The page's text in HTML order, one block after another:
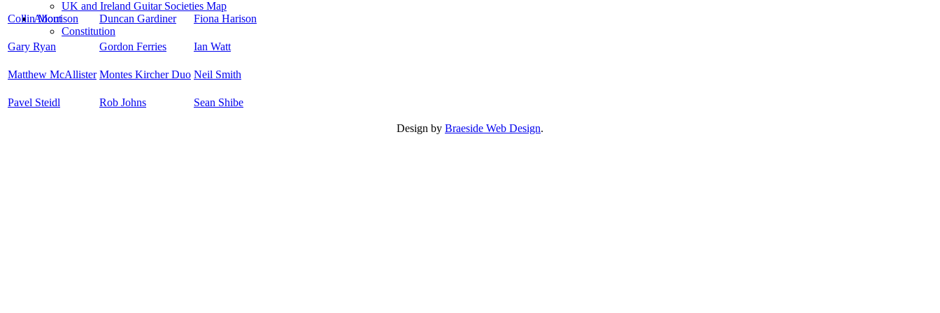
UK and Ireland Guitar Societies Map
About
Constitution
Collin Morrison Duncan Gardiner Fiona Harison
Gary Ryan Gordon Ferries Ian Watt
Matthew McAllister Montes Kircher Duo Neil Smith
Pavel Steidl Rob Johns Sean Shibe
Design by Braeside Web Design.